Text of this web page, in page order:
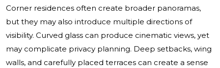
Corner residences often create broader panoramas,
but they may also introduce multiple directions of
visibility. Curved glass can produce cinematic views, yet
may complicate privacy planning. Deep setbacks, wing
walls, and carefully placed terraces can create a sense